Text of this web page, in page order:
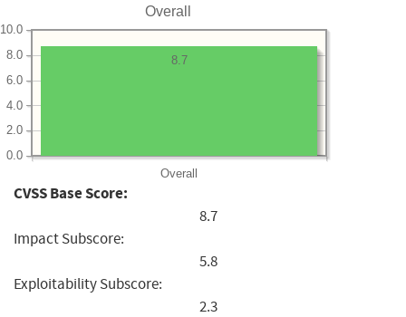
Overall
Overall
0.0
2.0
4.0
6.0
8.0
10.0
8.7
CVSS Base Score:
8.7
Impact Subscore:
5.8
Exploitability Subscore:
2.3